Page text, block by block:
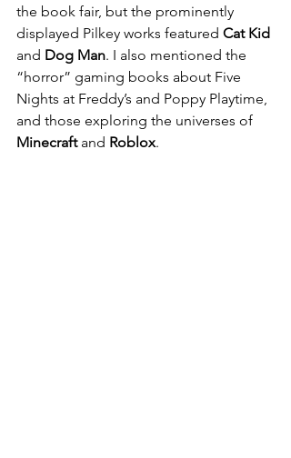
the book fair, but the prominently
displayed Pilkey works featured Cat Kid
and Dog Man. I also mentioned the
“horror” gaming books about Five
Nights at Freddy’s and Poppy Playtime,
and those exploring the universes of
Minecraft and Roblox.